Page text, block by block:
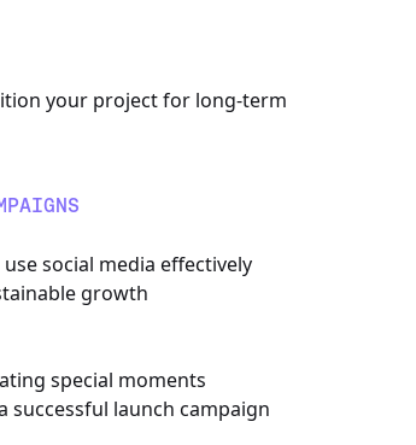
your project for long-term
social media effectively
growth
special moments
launch campaign